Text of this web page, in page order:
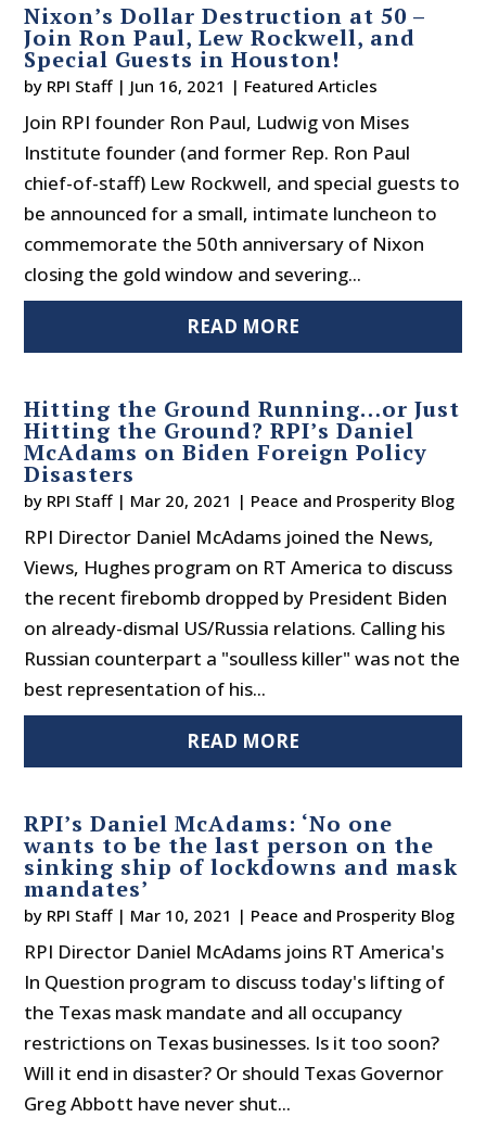
Nixon’s Dollar Destruction at 50 –
Join Ron Paul, Lew Rockwell, and
Special Guests in Houston!
by RPI Staff| Jun 16, 2021 | Featured Articles
Join RPI founder Ron Paul, Ludwig von Mises
Institute founder (and former Rep. Ron Paul
chief-of-staff) Lew Rockwell, and special guests to
be announced for a small, intimate luncheon to
commemorate the 50th anniversary of Nixon
closing the gold window and severing...
READ MORE
Hitting the Ground Running…or Just
Hitting the Ground? RPI’s Daniel
McAdams on Biden Foreign Policy
Disasters
by RPI Staff| Mar 20, 2021 | Peace and Prosperity Blog
RPI Director Daniel McAdams joined the News,
Views, Hughes program on RT America to discuss
the recent firebomb dropped by President Biden
on already-dismal US/Russia relations. Calling his
Russian counterpart a "soulless killer" was not the
best representation of his...
READ MORE
RPI’s Daniel McAdams: ‘No one
wants to be the last person on the
sinking ship of lockdowns and mask
mandates’
by RPI Staff| Mar 10, 2021 | Peace and Prosperity Blog
RPI Director Daniel McAdams joins RT America's
In Question program to discuss today's lifting of
the Texas mask mandate and all occupancy
restrictions on Texas businesses. Is it too soon?
Will it end in disaster? Or should Texas Governor
Greg Abbott have never shut...